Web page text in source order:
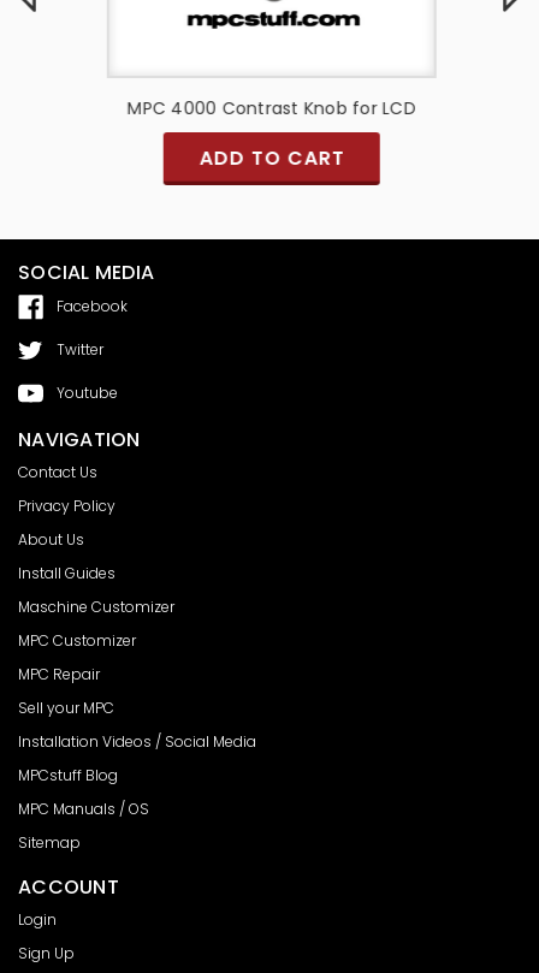
MPC 4000 Contrast Knob for LCD
ADD TO CART
SOCIAL MEDIA
Facebook
Twitter
Youtube
NAVIGATION
Contact Us
Privacy Policy
About Us
Install Guides
Maschine Customizer
MPC Customizer
MPC Repair
Sell your MPC
Installation Videos / Social Media
MPCstuff Blog
MPC Manuals / OS
Sitemap
ACCOUNT
Login
Sign Up